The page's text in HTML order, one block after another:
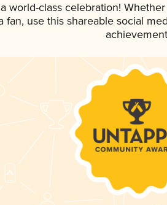
world-class celebration!
fan, use this shareable social